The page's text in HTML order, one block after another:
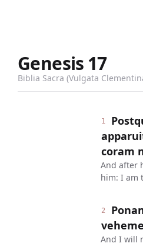
Genesis 17
Biblia Sacra (Vulgata
1
coram
And after
him: I am
2
And I will